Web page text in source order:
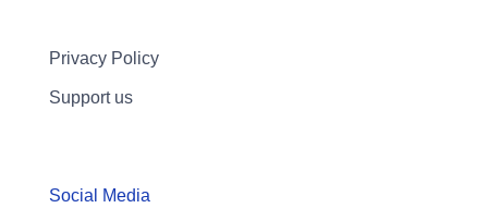
Privacy Policy
Support us
Social Media